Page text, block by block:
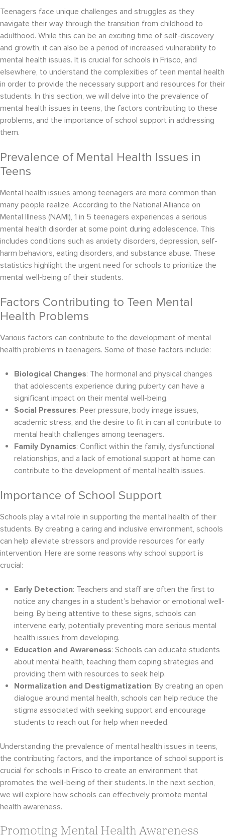
Teenagers face unique challenges and struggles as they
navigate their way through the transition from childhood to
adulthood. While this can be an exciting time of self-discovery
and growth, it can also be a period of increased vulnerability to
mental health issues. It is crucial for schools in Frisco, and
elsewhere, to understand the complexities of teen mental health
in order to provide the necessary support and resources for their
students. In this section, we will delve into the prevalence of
mental health issues in teens, the factors contributing to these
problems, and the importance of school support in addressing
them.
Prevalence of Mental Health Issues in
Teens
Mental health issues among teenagers are more common than
many people realize. According to the National Alliance on
Mental Illness (NAMI), 1 in 5 teenagers experiences a serious
mental health disorder at some point during adolescence. This
includes conditions such as anxiety disorders, depression, self-
harm behaviors, eating disorders, and substance abuse. These
statistics highlight the urgent need for schools to prioritize the
mental well-being of their students.
Factors Contributing to Teen Mental
Health Problems
Various factors can contribute to the development of mental
health problems in teenagers. Some of these factors include:
Biological Changes: The hormonal and physical changes
that adolescents experience during puberty can have a
significant impact on their mental well-being.
Social Pressures: Peer pressure, body image issues,
academic stress, and the desire to fit in can all contribute to
mental health challenges among teenagers.
Family Dynamics: Conflict within the family, dysfunctional
relationships, and a lack of emotional support at home can
contribute to the development of mental health issues.
Importance of School Support
Schools play a vital role in supporting the mental health of their
students. By creating a caring and inclusive environment, schools
can help alleviate stressors and provide resources for early
intervention. Here are some reasons why school support is
crucial:
Early Detection: Teachers and staff are often the first to
notice any changes in a student’s behavior or emotional well-
being. By being attentive to these signs, schools can
intervene early, potentially preventing more serious mental
health issues from developing.
Education and Awareness: Schools can educate students
about mental health, teaching them coping strategies and
providing them with resources to seek help.
Normalization and Destigmatization: By creating an open
dialogue around mental health, schools can help reduce the
stigma associated with seeking support and encourage
students to reach out for help when needed.
Understanding the prevalence of mental health issues in teens,
the contributing factors, and the importance of school support is
crucial for schools in Frisco to create an environment that
promotes the well-being of their students. In the next section,
we will explore how schools can effectively promote mental
health awareness.
Promoting Mental Health Awareness